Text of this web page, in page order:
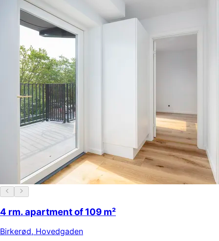
4 rm. apartment of 109 m²
Birkerød, Hovedgaden